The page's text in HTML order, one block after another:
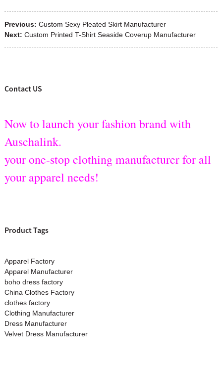
Previous: Custom Sexy Pleated Skirt Manufacturer
Next: Custom Printed T-Shirt Seaside Coverup Manufacturer
Contact US
Now to launch your fashion brand with
Auschalink.
your one-stop clothing manufacturer for all
your apparel needs!
Product Tags
Apparel Factory
Apparel Manufacturer
boho dress factory
China Clothes Factory
clothes factory
Clothing Manufacturer
Dress Manufacturer
Velvet Dress Manufacturer